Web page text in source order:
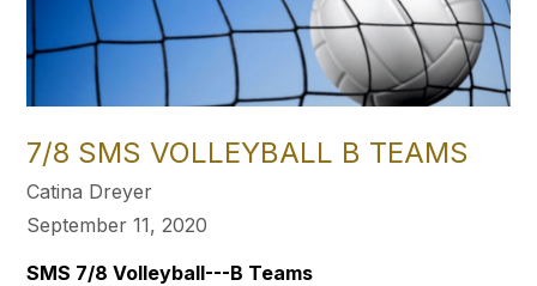
7/8 SMS VOLLEYBALL B TEAMS
Catina Dreyer
September 11, 2020
SMS 7/8 Volleyball---B Teams